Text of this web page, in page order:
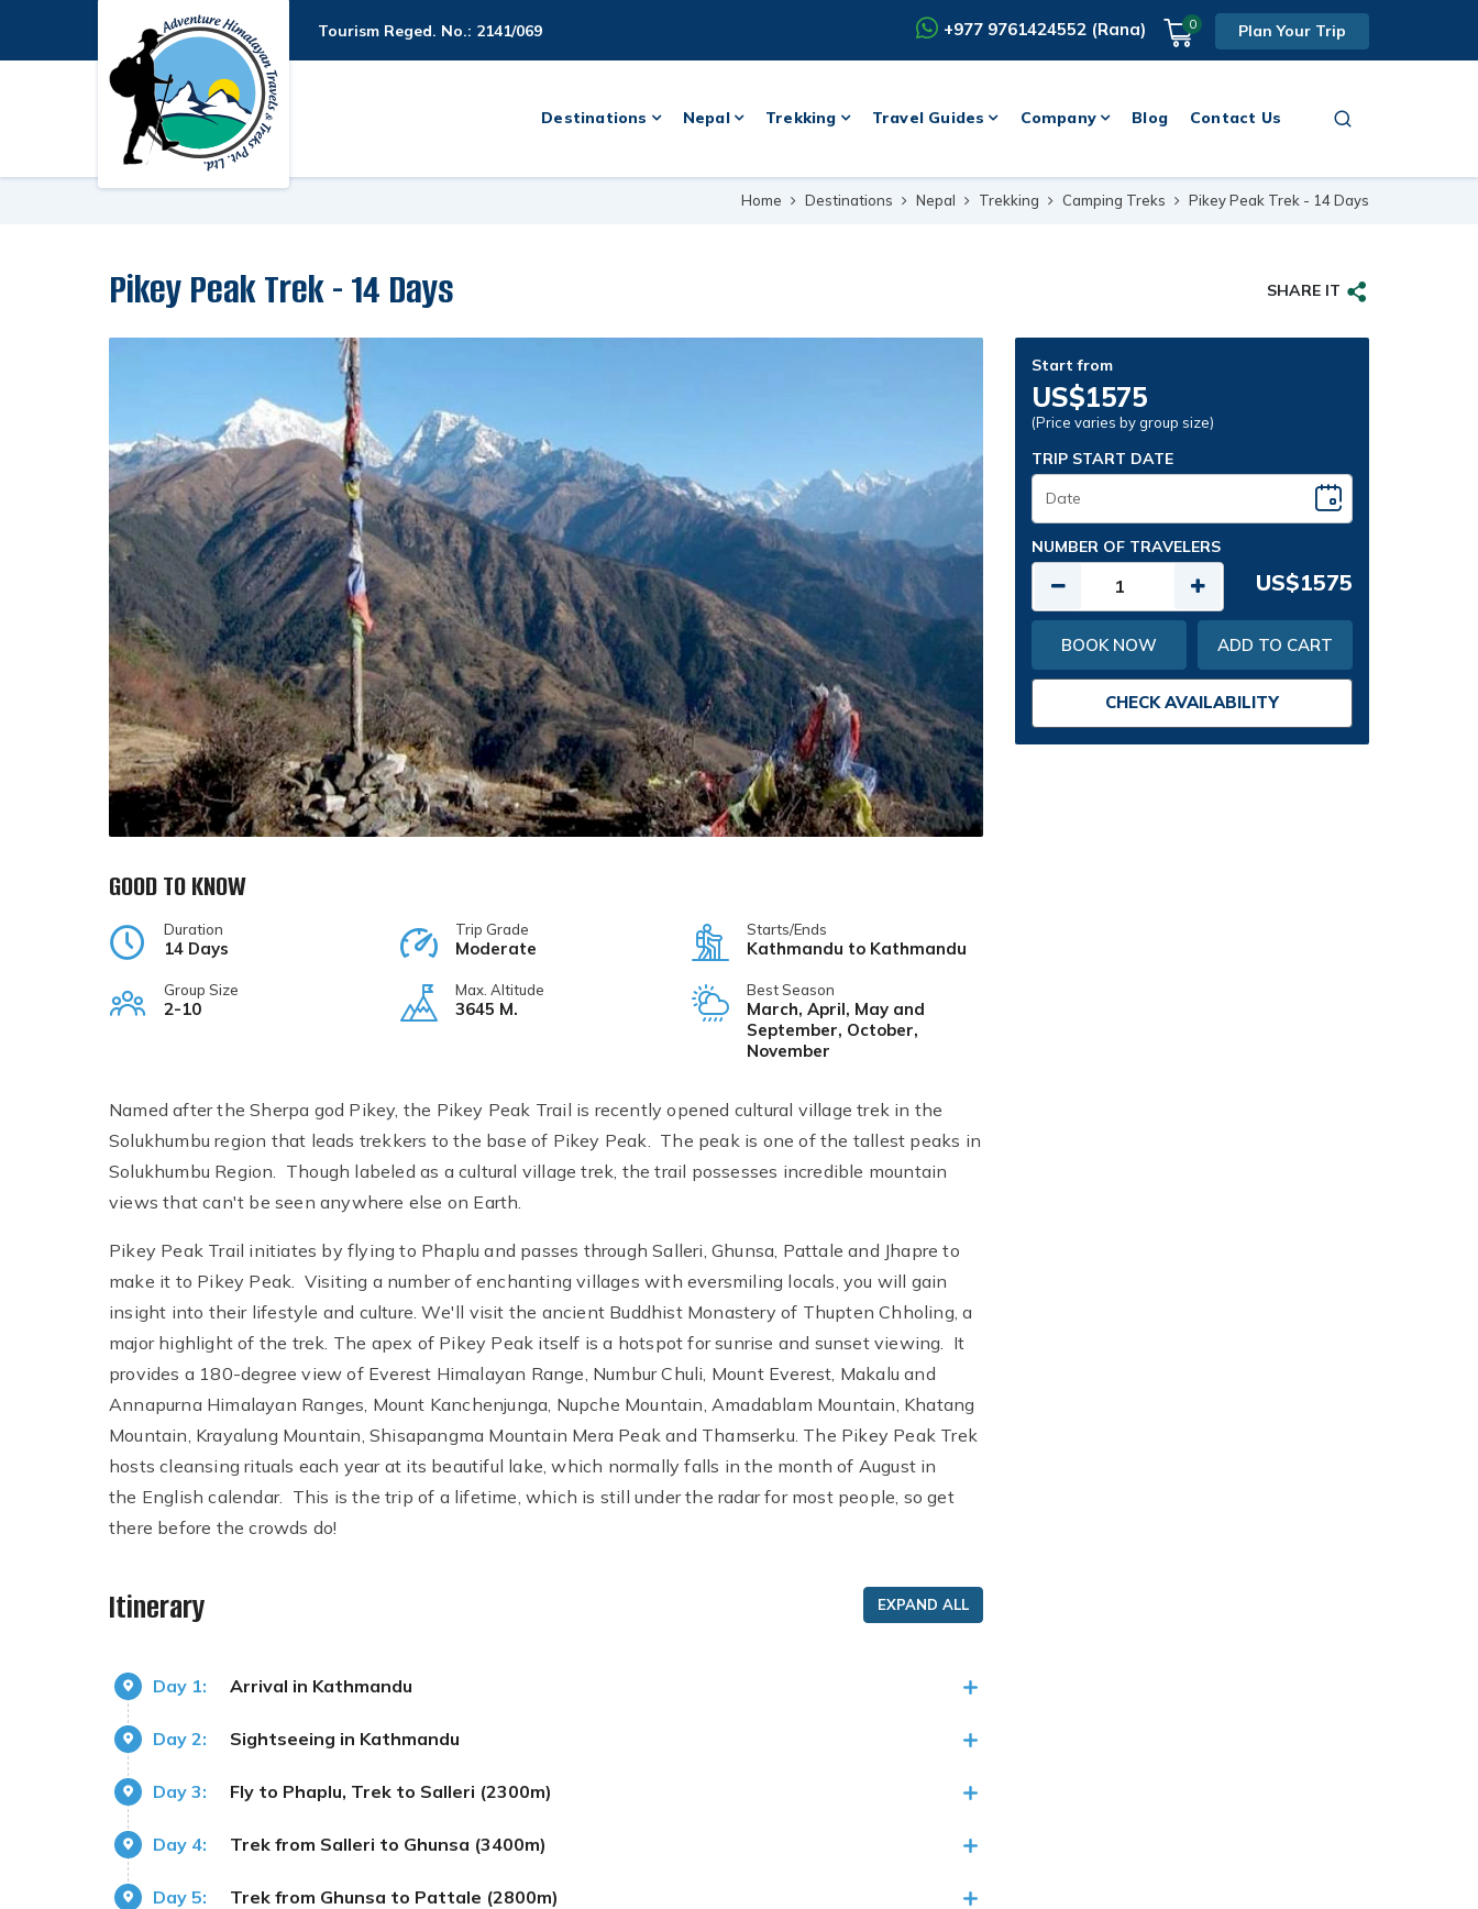
Tourism Reged. No.: 2141/069 +977 9761424552 (Rana) 0 Plan Your Trip
Destinations Nepal Trekking Travel Guides Company Blog Contact Us
Home Destinations Nepal Trekking Camping Treks Pikey Peak Trek - 14 Days
Pikey Peak Trek - 14 Days SHARE IT
GOOD TO KNOW
Duration
14 Days
Trip Grade
Moderate
Starts/Ends
Kathmandu to Kathmandu
Group Size
2-10
Max. Altitude
3645 M.
Best Season
March, April, May and
September, October,
November
Named after the Sherpa god Pikey, the Pikey Peak Trail is recently opened cultural village trek in the
Solukhumbu region that leads trekkers to the base of Pikey Peak. The peak is one of the tallest peaks in
Solukhumbu Region. Though labeled as a cultural village trek, the trail possesses incredible mountain
views that can't be seen anywhere else on Earth.
Pikey Peak Trail initiates by flying to Phaplu and passes through Salleri, Ghunsa, Pattale and Jhapre to
make it to Pikey Peak. Visiting a number of enchanting villages with eversmiling locals, you will gain
insight into their lifestyle and culture. We'll visit the ancient Buddhist Monastery of Thupten Chholing, a
major highlight of the trek. The apex of Pikey Peak itself is a hotspot for sunrise and sunset viewing. It
provides a 180-degree view of Everest Himalayan Range, Numbur Chuli, Mount Everest, Makalu and
Annapurna Himalayan Ranges, Mount Kanchenjunga, Nupche Mountain, Amadablam Mountain, Khatang
Mountain, Krayalung Mountain, Shisapangma Mountain Mera Peak and Thamserku. The Pikey Peak Trek
hosts cleansing rituals each year at its beautiful lake, which normally falls in the month of August in
the English calendar. This is the trip of a lifetime, which is still under the radar for most people, so get
there before the crowds do!
Itinerary EXPAND ALL
Day 1: Arrival in Kathmandu
Day 2: Sightseeing in Kathmandu
Day 3: Fly to Phaplu, Trek to Salleri (2300m)
Day 4: Trek from Salleri to Ghunsa (3400m)
Day 5: Trek from Ghunsa to Pattale (2800m)
Start from
US$1575
(Price varies by group size)
TRIP START DATE
NUMBER OF TRAVELERS
US$1575
BOOK NOW ADD TO CART
CHECK AVAILABILITY